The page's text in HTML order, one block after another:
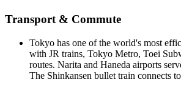
Transport & Commute
Tokyo has one of the world's most
with JR trains, Tokyo Metro, Toei
routes. Narita and Haneda airports
The Shinkansen bullet train connects